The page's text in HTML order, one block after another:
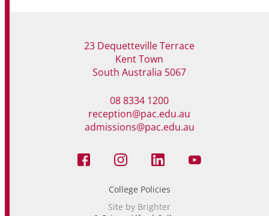
23 Dequetteville Terrace
Kent Town
South Australia 5067
08 8334 1200
reception@pac.edu.au
admissions@pac.edu.au
College Policies
Site by Brighter